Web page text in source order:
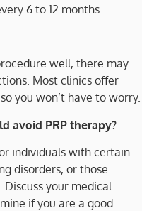
6 to 12 months.
well, there may
Most clinics offer
you won’t have to worry.
avoid PRP therapy?
individuals with certain
disorders, or those
your medical
if you are a good